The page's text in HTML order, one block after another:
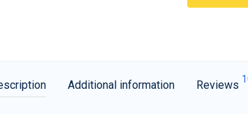
Additional information Reviews